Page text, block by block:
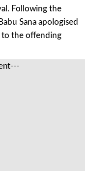
Following the
Sana apologised
to the offending